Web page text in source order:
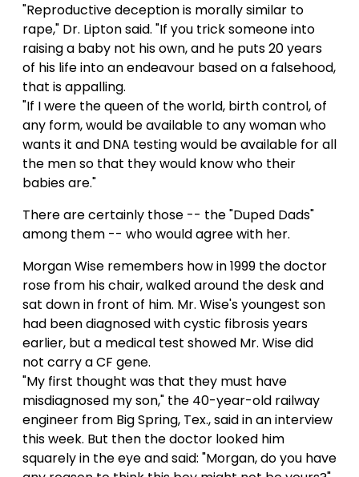
"Reproductive deception is morally similar to
rape," Dr. Lipton said. "If you trick someone into
raising a baby not his own, and he puts 20 years
of his life into an endeavour based on a falsehood,
that is appalling.
"If I were the queen of the world, birth control, of
any form, would be available to any woman who
wants it and DNA testing would be available for all
the men so that they would know who their
babies are."
There are certainly those -- the "Duped Dads"
among them -- who would agree with her.
Morgan Wise remembers how in 1999 the doctor
rose from his chair, walked around the desk and
sat down in front of him. Mr. Wise's youngest son
had been diagnosed with cystic fibrosis years
earlier, but a medical test showed Mr. Wise did
not carry a CF gene.
"My first thought was that they must have
misdiagnosed my son," the 40-year-old railway
engineer from Big Spring, Tex., said in an interview
this week. But then the doctor looked him
squarely in the eye and said: "Morgan, do you have